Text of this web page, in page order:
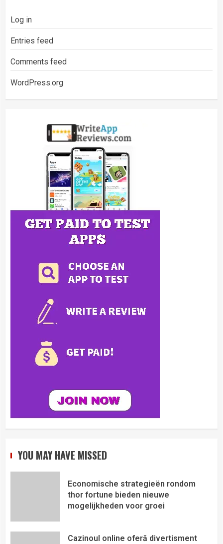
Log in
Entries feed
Comments feed
WordPress.org
YOU MAY HAVE MISSED
Economische strategieën rondom
thor fortune bieden nieuwe
mogelijkheden voor groei
Cazinoul online oferă divertisment